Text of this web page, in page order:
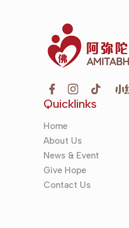
Quicklinks
Home
About Us
News & Event
Give Hope
Contact Us